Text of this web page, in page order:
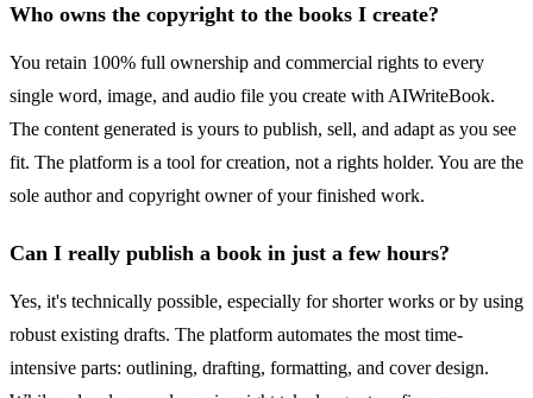
Who owns the copyright to the books I create?
You retain 100% full ownership and commercial rights to every
single word, image, and audio file you create with AIWriteBook.
The content generated is yours to publish, sell, and adapt as you see
fit. The platform is a tool for creation, not a rights holder. You are the
sole author and copyright owner of your finished work.
Can I really publish a book in just a few hours?
Yes, it's technically possible, especially for shorter works or by using
robust existing drafts. The platform automates the most time-
intensive parts: outlining, drafting, formatting, and cover design.